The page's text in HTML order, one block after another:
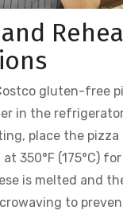
gluten-free
in the
place the pizza
350°F (175°C)
is melted and
to